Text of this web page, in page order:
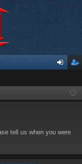
ist
tell us when you were